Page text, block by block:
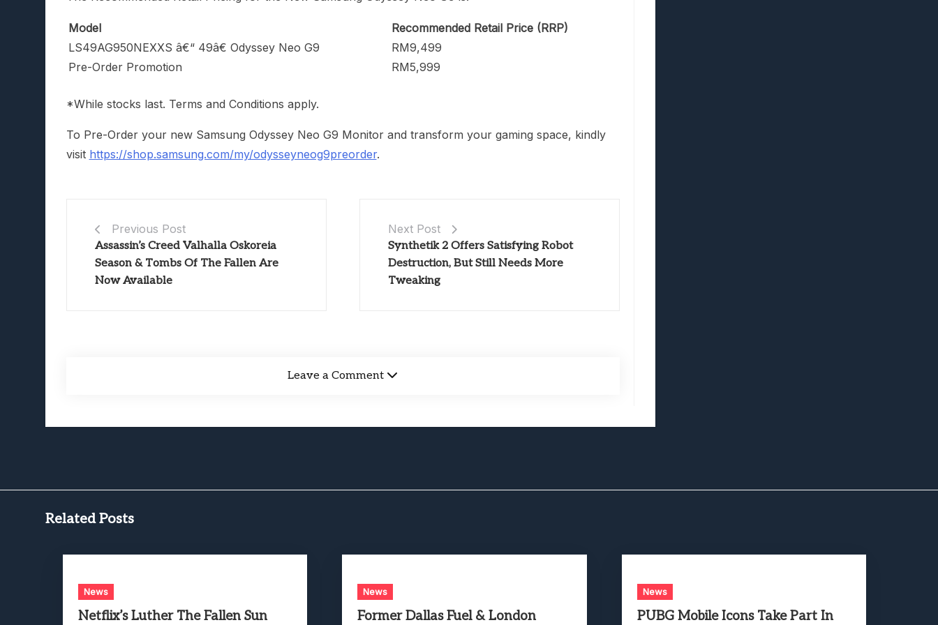
Model
Recommended Retail Price (RRP)
LS49AG950NEXXS â€“ 49â€ Odyssey Neo G9
RM9,499
Pre-Order Promotion
RM5,999
*While stocks last. Terms and Conditions apply.
To Pre-Order your new Samsung Odyssey Neo G9 Monitor and transform your gaming space, kindly
visit https://shop.samsung.com/my/odysseyneog9preorder.
Previous Post
Assassin’s Creed Valhalla Oskoreia
Season & Tombs Of The Fallen Are
Now Available
Next Post
Synthetik 2 Offers Satisfying Robot
Destruction, But Still Needs More
Tweaking
Leave a Comment
Related Posts
News
Netflix’s Luther The Fallen Sun
News
Former Dallas Fuel & London
News
PUBG Mobile Icons Take Part In